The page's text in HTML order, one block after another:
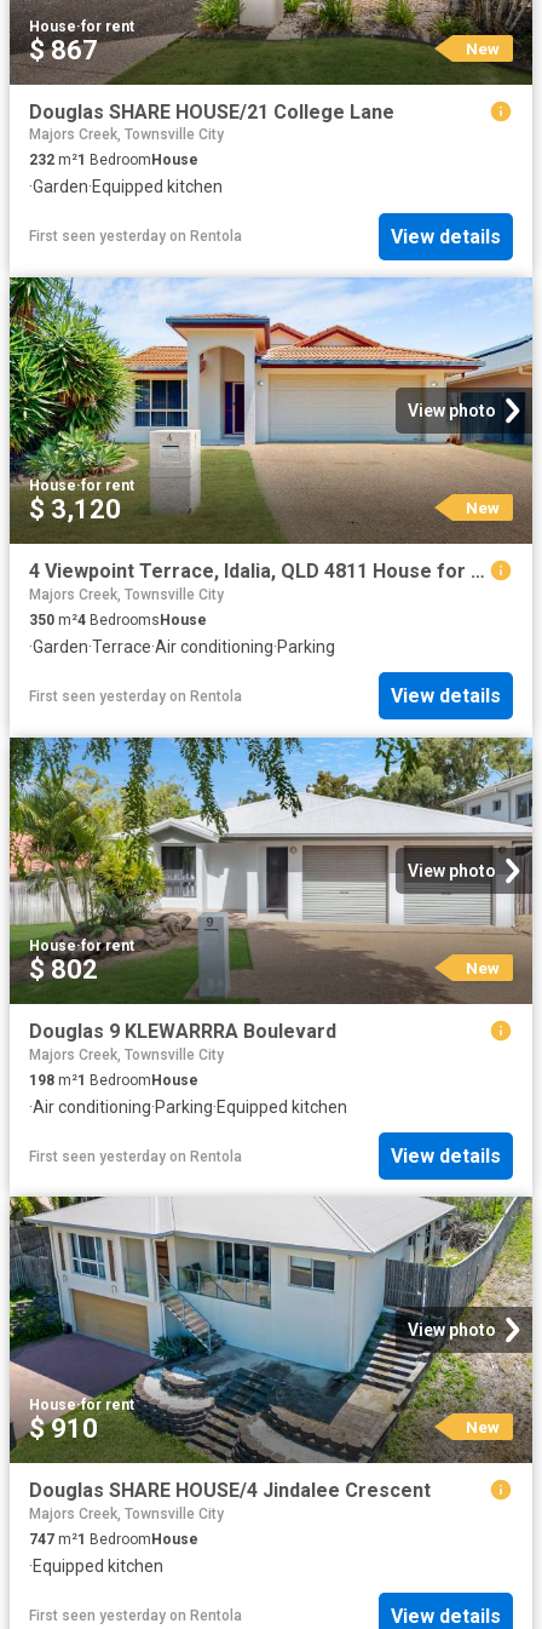
House·for rent
$ 867 New
Douglas SHARE HOUSE/21 College Lane
Majors Creek, Townsville City
232 m²1 Bedroom House
·Garden·Equipped kitchen
First seen yesterday on Rentola View details
View photo
House·for rent
$ 3,120 New
4 Viewpoint Terrace, Idalia, QLD 4811 House for Rent Ray White Townsville
Majors Creek, Townsville City
350 m²4 Bedrooms House
·Garden·Terrace·Air conditioning·Parking
First seen yesterday on Rentola View details
View photo
House·for rent
$ 802 New
Douglas 9 KLEWARRRA Boulevard
Majors Creek, Townsville City
198 m²1 BedroomHouse
·Air conditioning·Parking·Equipped kitchen
First seen yesterday on Rentola View details
View photo
House·for rent
$ 910 New
Douglas SHARE HOUSE/4 Jindalee Crescent
Majors Creek, Townsville City
747 m²1 Bedroom House
·Equipped kitchen
First seen yesterday on Rentola View details